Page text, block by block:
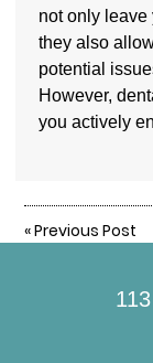
not only leave
they also
potential
However,
you actively
«Previous Post